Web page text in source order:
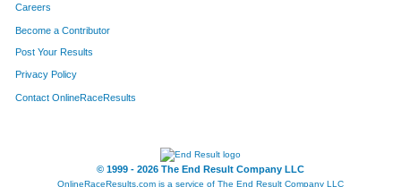
Careers
Become a Contributor
Post Your Results
Privacy Policy
Contact OnlineRaceResults
© 1999 - 2026 The End Result Company LLC
OnlineRaceResults.com is a service of The End Result Company LLC